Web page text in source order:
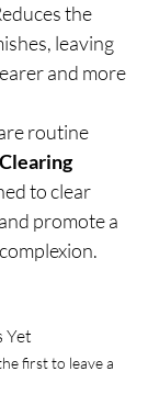
the
leaving
and more
routine
to clear
promote a
Yet
first to leave a